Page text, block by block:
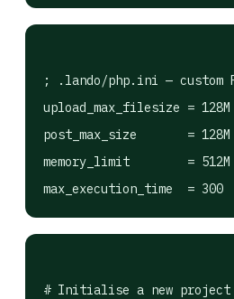
; .lando/php.ini — custom
upload_max_filesize = 128M
post_max_size       = 128M
memory_limit        = 512M
# Initialise a new project